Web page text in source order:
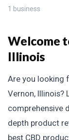
1 business
Welcome
Illinois
Are you looking
Vernon, Illinois?
comprehensive
depth product
best CBD